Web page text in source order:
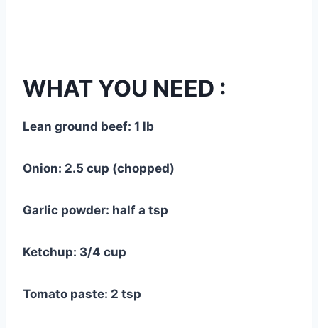
WHAT YOU NEED :
Lean ground beef: 1 lb
Onion: 2.5 cup (chopped)
Garlic powder: half a tsp
Ketchup: 3/4 cup
Tomato paste: 2 tsp